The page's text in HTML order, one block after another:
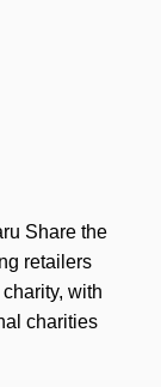
Share the
retailers
with
charities